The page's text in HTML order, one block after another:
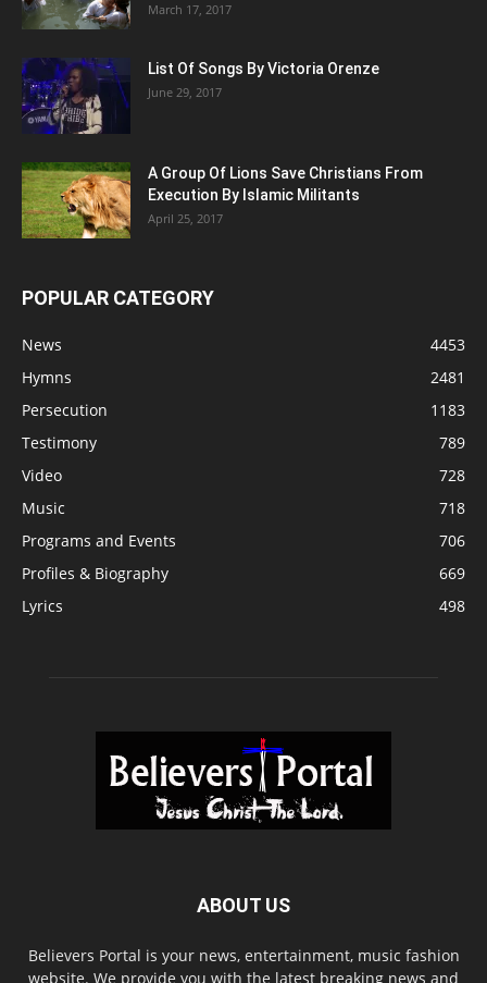
March 17, 2017
List Of Songs By Victoria Orenze
June 29, 2017
A Group Of Lions Save Christians From
Execution By Islamic Militants
April 25, 2017
POPULAR CATEGORY
News
4453
Hymns
2481
Persecution
1183
Testimony
789
Video
728
Music
718
Programs and Events
706
Profiles & Biography
669
Lyrics
498
ABOUT US
Believers Portal is your news, entertainment, music fashion
website. We provide you with the latest breaking news and